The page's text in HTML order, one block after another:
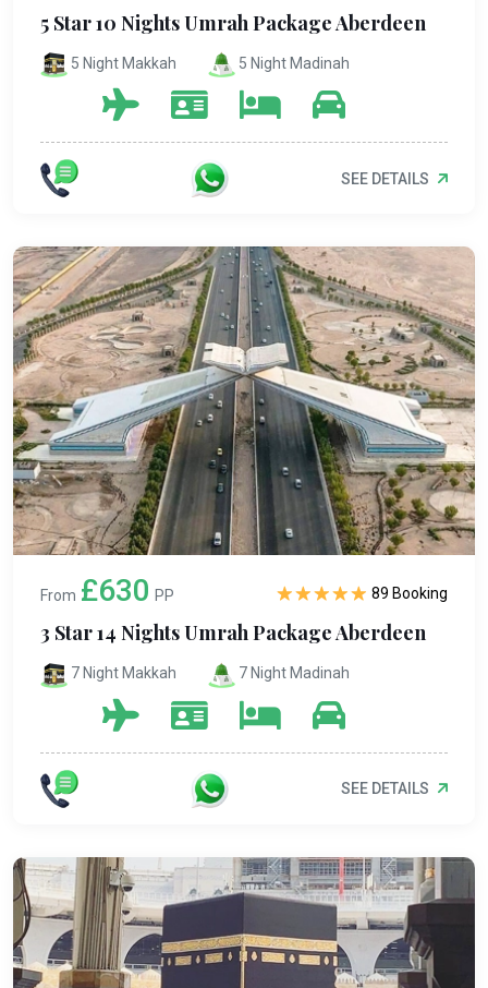
5 Star 10 Nights Umrah Package Aberdeen
5 Night Makkah 5 Night Madinah
SEE DETAILS
From £630 PP 89 Booking
3 Star 14 Nights Umrah Package Aberdeen
7 Night Makkah 7 Night Madinah
SEE DETAILS